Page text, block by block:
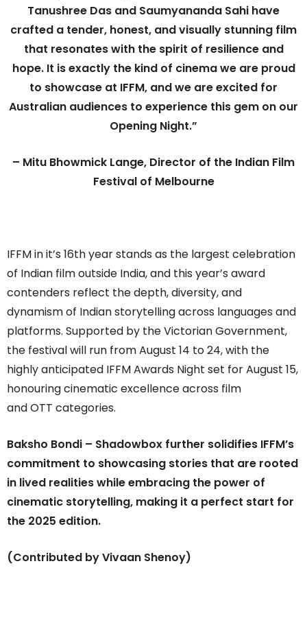
Tanushree Das and Saumyananda Sahi have
crafted a tender, honest, and visually stunning film
that resonates with the spirit of resilience and
hope. It is exactly the kind of cinema we are proud
to showcase at IFFM, and we are excited for
Australian audiences to experience this gem on our
Opening Night.”
– Mitu Bhowmick Lange, Director of the Indian Film
Festival of Melbourne
IFFM in it’s 16th year stands as the largest celebration
of Indian film outside India, and this year’s award
contenders reflect the depth, diversity, and
dynamism of Indian storytelling across languages and
platforms. Supported by the Victorian Government,
the festival will run from August 14 to 24, with the
highly anticipated IFFM Awards Night set for August 15,
honouring cinematic excellence across film
and OTT categories.
Baksho Bondi – Shadowbox further solidifies IFFM’s
commitment to showcasing stories that are rooted
in lived realities while embracing the power of
cinematic storytelling, making it a perfect start for
the 2025 edition.
(Contributed by Vivaan Shenoy)